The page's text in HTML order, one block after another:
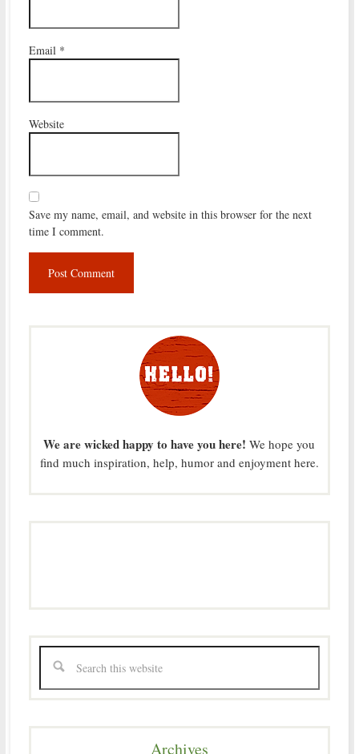
Email *
Website
Save my name, email, and website in this browser for the next
time I comment.
We are wicked happy to have you here! We hope you
find much inspiration, help, humor and enjoyment here.
Archives